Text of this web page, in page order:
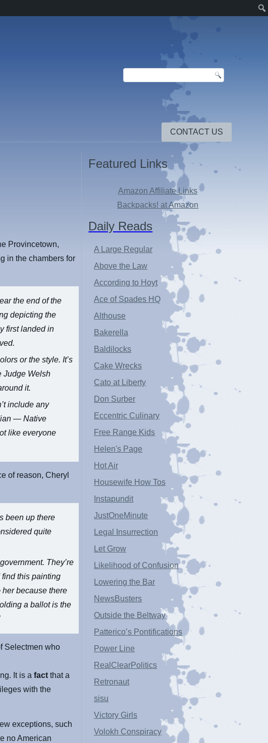
CONTACT US
Provincetown,
in the chambers for
the end of the
depicting the
first landed in
or the style. It’s
Judge Welsh
it.
include any
— Native
like everyone
of reason, Cheryl
been up there
quite
They’re
find this painting
her because there
a ballot is the
Selectmen who
It is afact that a
with the
exceptions, such
no American
Featured Links
Amazon Affiliate Links
Backpacks! at Amazon
Daily Reads
A Large Regular
Above the Law
According to Hoyt
Ace of Spades HQ
Althouse
Bakerella
Baldilocks
Cake Wrecks
Cato at Liberty
Don Surber
Eccentric Culinary
Free Range Kids
Helen's Page
Hot Air
Housewife How Tos
Instapundit
JustOneMinute
Legal Insurrection
Let Grow
Likelihood of Confusion
Lowering the Bar
NewsBusters
Outside the Beltway
Patterico’s Pontifications
Power Line
RealClearPolitics
Retronaut
sisu
Victory Girls
Volokh Conspiracy